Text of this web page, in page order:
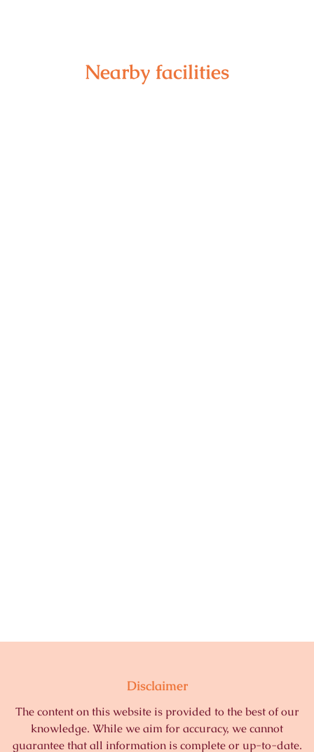
Nearby facilities
Disclaimer
The content on this website is provided to the best of our
knowledge. While we aim for accuracy, we cannot
guarantee that all information is complete or up-to-date.